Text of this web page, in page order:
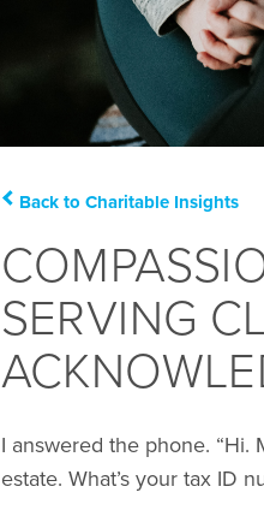
Back to Charitable Insights
SERVING
I answered the phone. “Hi.
estate. What’s your tax ID